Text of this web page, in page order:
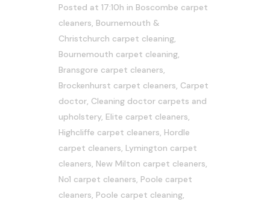
Posted at 17:10h in Boscombe carpet
cleaners, Bournemouth &
Christchurch carpet cleaning,
Bournemouth carpet cleaning,
Bransgore carpet cleaners,
Brockenhurst carpet cleaners, Carpet
doctor, Cleaning doctor carpets and
upholstery, Elite carpet cleaners,
Highcliffe carpet cleaners, Hordle
carpet cleaners, Lymington carpet
cleaners, New Milton carpet cleaners,
No1 carpet cleaners, Poole carpet
cleaners, Poole carpet cleaning,